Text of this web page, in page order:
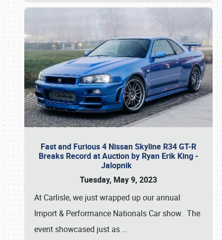
Fast and Furious 4 Nissan Skyline R34 GT-R
Breaks Record at Auction by Ryan Erik King -
Jalopnik
Tuesday, May 9, 2023
At Carlisle, we just wrapped up our annual
Import & Performance Nationals Car show. The
event showcased just as …